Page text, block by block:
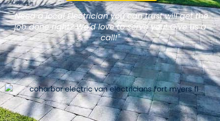
"Need a local Electrician you can trust will get the
job done right? We'd love to serve you! Give us a
call!"